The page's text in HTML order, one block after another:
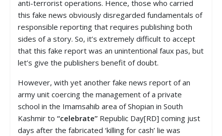
anti-terrorist operations. Hence, those who carried
this fake news obviously disregarded fundamentals of
responsible reporting that requires publishing both
sides of a story. So, it’s extremely difficult to accept
that this fake report was an unintentional faux pas, but
let’s give the publishers benefit of doubt.
However, with yet another fake news report of an
army unit coercing the management of a private
school in the Imamsahib area of Shopian in South
Kashmir to “celebrate”Republic Day[RD] coming just
days after the fabricated ‘killing for cash’ lie was